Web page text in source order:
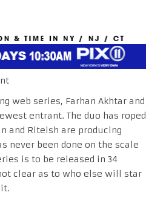
web series, Farhan Akhtar and
entrant. The duo has roped
and Riteish are producing
never been done on the scale
is to be released in 34
clear as to who else will star